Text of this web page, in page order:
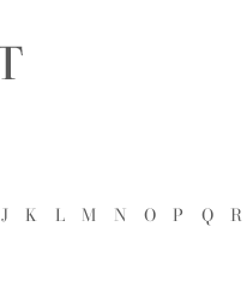
J K L M N O P Q R